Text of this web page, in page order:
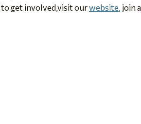
get involved,visit ourwebsite, join a